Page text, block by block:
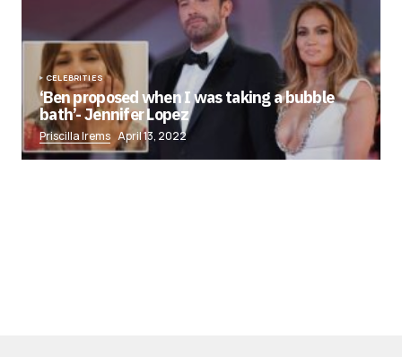
CELEBRITIES
‘Ben proposed when I was taking a bubble
bath’- Jennifer Lopez
Priscilla Irems April 13, 2022